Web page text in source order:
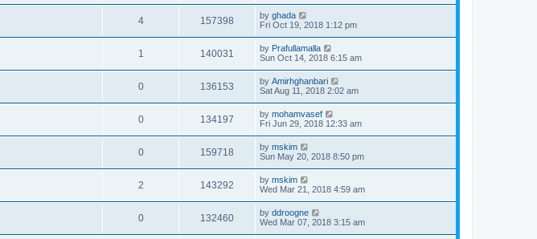
4 157398 by ghada
Fri Oct 19, 2018 1:12 pm
1 140031 by Prafullamalla
Sun Oct 14, 2018 6:15 am
0 136153 by Amirhghanbari
Sat Aug 11, 2018 2:02 am
0 134197 by mohamvasef
Fri Jun 29, 2018 12:33 am
0 159718 by mskim
Sun May 20, 2018 8:50 pm
2 143292 by mskim
Wed Mar 21, 2018 4:59 am
0 132460 by ddroogne
Wed Mar 07, 2018 3:15 am